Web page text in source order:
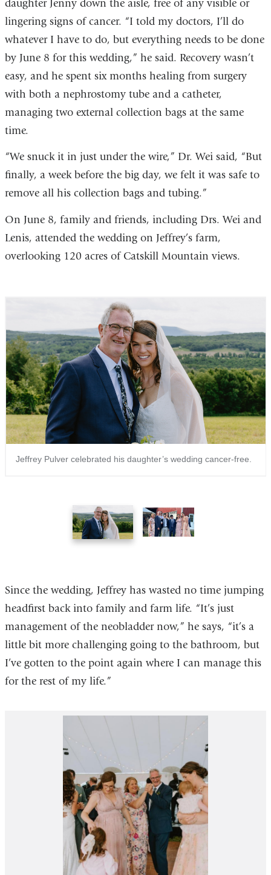
daughter Jenny down the aisle, free of any visible or
lingering signs of cancer. “I told my doctors, I’ll do
whatever I have to do, but everything needs to be done
by June 8 for this wedding,” he said. Recovery wasn’t
easy, and he spent six months healing from surgery
with both a nephrostomy tube and a catheter,
managing two external collection bags at the same
time.
“We snuck it in just under the wire,” Dr. Wei said, “But
finally, a week before the big day, we felt it was safe to
remove all his collection bags and tubing.”
On June 8, family and friends, including Drs. Wei and
Lenis, attended the wedding on Jeffrey’s farm,
overlooking 120 acres of Catskill Mountain views.
Jeffrey Pulver celebrated his daughter’s wedding cancer-free.
1
2
Since the wedding, Jeffrey has wasted no time jumping
headfirst back into family and farm life. “It’s just
management of the neobladder now,” he says, “it’s a
little bit more challenging going to the bathroom, but
I’ve gotten to the point again where I can manage this
for the rest of my life.”